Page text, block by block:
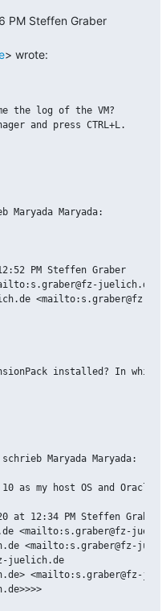
PM Steffen Graber
> wrote:
the log of the VM?
and press CTRL+L.
Maryada Maryada:
PM Steffen Graber
juelich.de>
<mailto:s.graber@fz-
installed? In
Maryada Maryada:
as my host OS and
at 12:34 PM Steffen Graber
<mailto:s.graber@fz-
<mailto:s.graber@fz-
juelich.de
<mailto:s.graber@fz-